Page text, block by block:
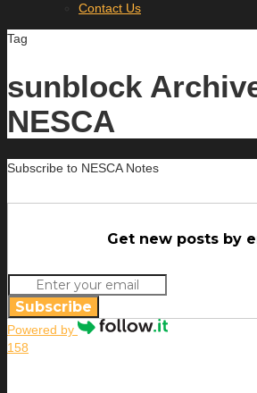
Contact Us
Tag
sunblock
NESCA
Subscribe to NESCA Notes
Get new posts by
Subscribe
Powered by
158